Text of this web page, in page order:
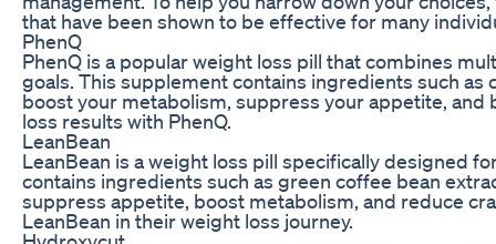
that have been shown to be effective for many
PhenQ
PhenQ is a popular weight loss pill that combines
goals. This supplement contains ingredients such
boost your metabolism, suppress your appetite,
loss results with PhenQ.
LeanBean
LeanBean is a weight loss pill specifically designed
contains ingredients such as green coffee bean
suppress appetite, boost metabolism, and reduce
LeanBean in their weight loss journey.